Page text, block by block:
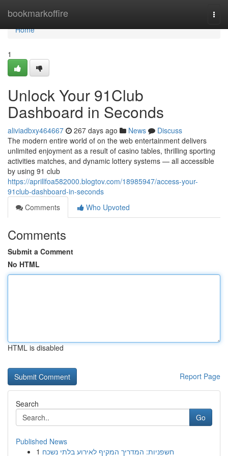
bookmarkoffire
Home
Home
1
Unlock Your 91Club
Dashboard in Seconds
aliviadbxy464667 267 days ago News
Discuss
The modern entire world of on the web entertainment delivers
unlimited enjoyment as a result of casino tables, thrilling sporting
activities matches, and dynamic lottery systems — all accessible
by using 91 club
https://aprillfoa582000.blogtov.com/18985947/access-your-
91club-dashboard-in-seconds
Comments
Who Upvoted
Comments
Submit a Comment
No HTML
HTML is disabled
Report Page
Search
Go
Published News
1 חשפניות: המדריך המקיף לאירוע בלתי נשכח